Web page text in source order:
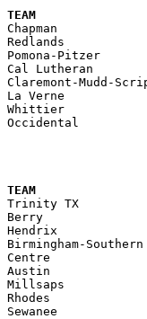
TEAM                     W
Chapman
Redlands
Pomona-Pitzer
Cal Lutheran
Claremont-Mudd-
La Verne
Whittier
Occidental
TEAM                     W
Trinity TX
Berry
Hendrix
Birmingham-
Centre
Austin
Millsaps
Rhodes
Sewanee